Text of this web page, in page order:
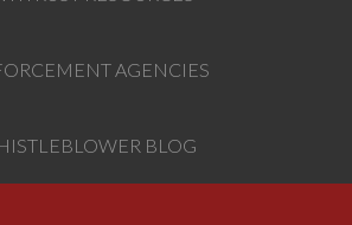
AGENCIES
BLOG